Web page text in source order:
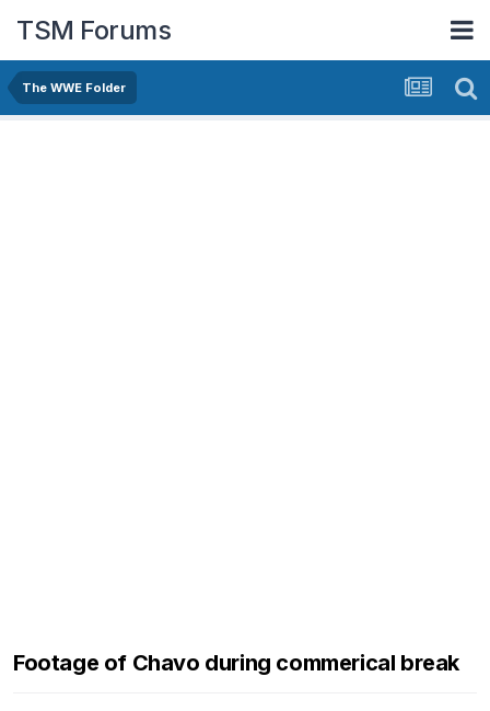
TSM Forums
The WWE Folder
Footage of Chavo during commerical break